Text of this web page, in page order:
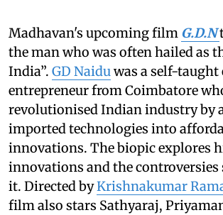
Madhavan's upcoming film G.D.N
the man who was often hailed as
India”. GD Naiduwas a self-taught
entrepreneur from Coimbatore
revolutionised Indian industry by
imported technologies into
innovations. The biopic explores
innovations and the
it. Directed byKrishnakumar
film also stars Sathyaraj,